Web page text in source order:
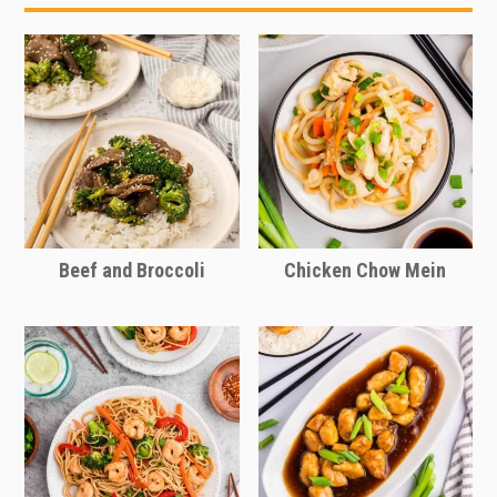
or what’s in season to make this dish
your own.
Beef and Broccoli Chicken Chow Mein